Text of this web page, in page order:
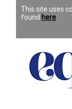
This site uses
found here